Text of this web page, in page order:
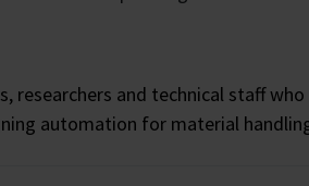
researchers and technical staff
automation for material